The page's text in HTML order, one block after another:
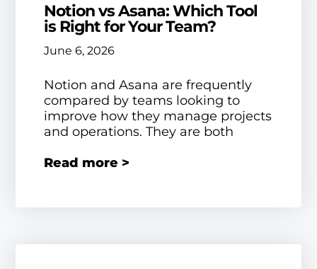
Notion vs Asana: Which Tool
is Right for Your Team?
June 6, 2026
Notion and Asana are frequently
compared by teams looking to
improve how they manage projects
and operations. They are both
Read more >